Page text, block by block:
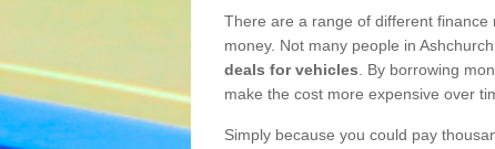
There are a range of different finance
money. Not many people in
deals for vehicles . By borrowing
make the cost more expensive over
Simply because you could pay